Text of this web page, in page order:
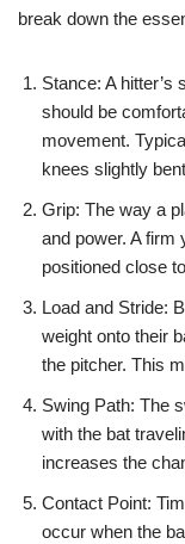
break down the
Stance: A hitter’s
should be
movement.
knees slightly
Grip: The way a
and power. A firm
positioned close
Load and Stride:
weight onto their
the pitcher. This
Swing Path: The
with the bat
increases the
Contact Point:
occur when the